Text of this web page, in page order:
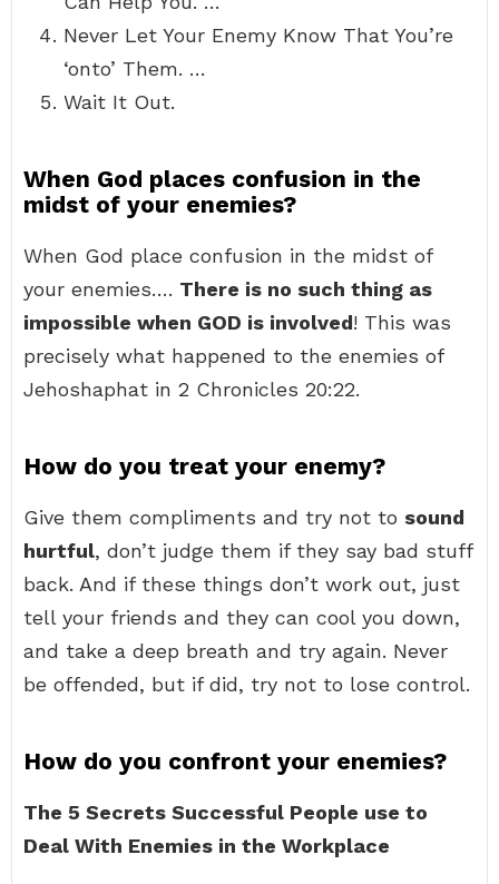
Never Let Your Enemy Know That You’re
‘onto’ Them. …
Wait It Out.
When God places confusion in the
midst of your enemies?
When God place confusion in the midst of
your enemies…. There is no such thing as
impossible when GOD is involved! This was
precisely what happened to the enemies of
Jehoshaphat in 2 Chronicles 20:22.
How do you treat your enemy?
Give them compliments and try not to sound
hurtful, don’t judge them if they say bad stuff
back. And if these things don’t work out, just
tell your friends and they can cool you down,
and take a deep breath and try again. Never
be offended, but if did, try not to lose control.
How do you confront your enemies?
The 5 Secrets Successful People use to
Deal With Enemies in the Workplace